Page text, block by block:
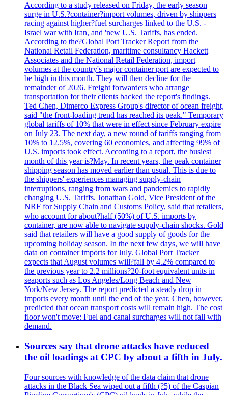
According to a study released on Friday, the early season
surge in U.S.?container?import volumes, driven by shippers
racing against higher?fuel surcharges linked to the U.S. -
Israel war with Iran, and 'new U.S. Tariffs, has ended.
According to the?Global Port Tracker Report from the
National Retail Federation, maritime consultancy Hackett
Associates and the National Retail Federation, import
volumes at the country's major container port are expected to
be high in this month. They will then decline for the
remainder of 2026. Freight forwarders who arrange
transportation for their clients backed the report's findings.
Ted Chen, Dimerco Express Group's director of ocean freight,
said "the front-loading trend has reached its peak." Temporary
global tariffs of 10% that were in effect since February expire
on July 23. The next day, a new round of tariffs ranging from
10% to 12.5%, covering 60 economies, and affecting 99% of
U.S. imports took effect. According to a report, the busiest
month of this year is?May. In recent years, the peak container
shipping season has moved earlier than usual. This is due to
the shippers' experiences managing supply-chain
interruptions, ranging from wars and pandemics to rapidly
changing U.S. Tariffs. Jonathan Gold, Vice President of the
NRF for Supply Chain and Customs Policy, said that retailers,
who account for about?half (50%) of U.S. imports by
container, are now able to navigate supply-chain shocks. Gold
said that retailers will have a good supply of goods for the
upcoming holiday season. In the next few days, we will have
data on container imports for July. Global Port Tracker
expects that August volumes will?fall by 4.2% compared to
the previous year to 2.2 millions?20-foot equivalent units in
seaports such as Los Angeles/Long Beach and New
York/New Jersey. The report predicted a steady drop in
imports every month until the end of the year. Chen, however,
predicted that ocean transport costs will remain high. The cost
floor won't move: Fuel and canal surcharges will not fall with
demand.
Sources say that drone attacks have reduced
the oil loadings at CPC by about a fifth in July.
Four sources with knowledge of the data claim that drone
attacks in the Black Sea wiped out a fifth (?5) of the Caspian